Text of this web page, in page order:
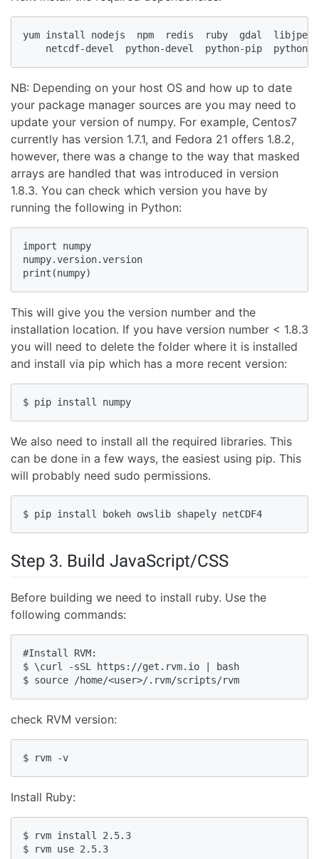
yum install nodejs  npm  redis  ruby  gdal
netcdf-devel  python-devel  python-pip
NB: Depending on your host OS and how up to date
your package manager sources are you may need to
update your version of numpy. For example, Centos7
currently has version 1.7.1, and Fedora 21 offers 1.8.2,
however, there was a change to the way that masked
arrays are handled that was introduced in version
1.8.3. You can check which version you have by
running the following in Python:
import numpy
numpy.version.version
print(numpy)
This will give you the version number and the
installation location. If you have version number < 1.8.3
you will need to delete the folder where it is installed
and install via pip which has a more recent version:
$ pip install numpy
We also need to install all the required libraries. This
can be done in a few ways, the easiest using pip. This
will probably need sudo permissions.
$ pip install bokeh owslib shapely netCDF4
Step 3. Build JavaScript/CSS
Before building we need to install ruby. Use the
following commands:
#Install RVM:
$ \curl -sSL https://get.rvm.io | bash
$ source /home/<user>/.rvm/scripts/rvm
check RVM version:
$ rvm -v
Install Ruby:
$ rvm install 2.5.3
$ rvm use 2.5.3